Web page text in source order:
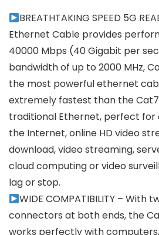
BREATHTAKING SPEED 5G
Ethernet Cable provides
40000 Mbps (40 Gigabit per
bandwidth of up to 2000 MHz,
the most powerful ethernet
extremely fastest than the
traditional Ethernet, perfect for
the Internet, online HD video
download, video streaming,
cloud computing or video
lag or stop.
WIDE COMPATIBILITY – With
connectors at both ends, the
works perfectly with